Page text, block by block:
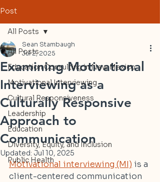
Post
All Posts
Education Consulting in New Mexico
Motivational Interviewing
Cultural Responsiveness
Leadership
Education
Diversity, Equity, and Inclusion
Public Health
All Posts
Examining Motivational
Interviewing as a
Culturally Responsive
Approach to
Communication
Sean Stambaugh
Jul 2, 2025
Updated: Jul 10, 2025
Motivational interviewing (MI) is a
client-centered communication